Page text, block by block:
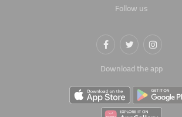
Follow us
Download the app